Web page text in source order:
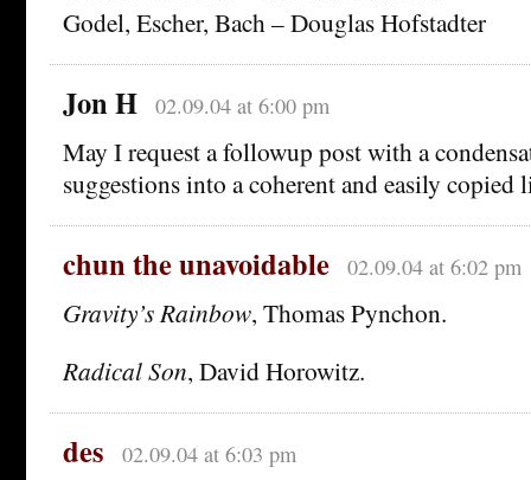
Godel, Escher, Bach – Douglas Hofstadter
Jon H 02.09.04 at 6:00 pm
May I request a followup post with a
suggestions into a coherent and easily copied
chun the unavoidable 02.09.04 at 6:02 pm
Gravity’s Rainbow, Thomas Pynchon.
Radical Son, David Horowitz.
des 02.09.04 at 6:03 pm